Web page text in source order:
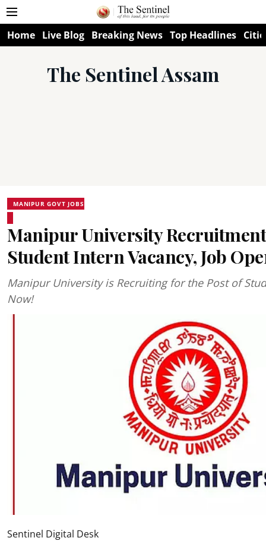
Home Live Blog Breaking News Top Headlines
The Sentinel Assam
MANIPUR GOVT JOBS
Manipur University
Student Intern Vacancy, Job
Manipur University is Recruiting for the Post of
Now!
Sentinel Digital Desk